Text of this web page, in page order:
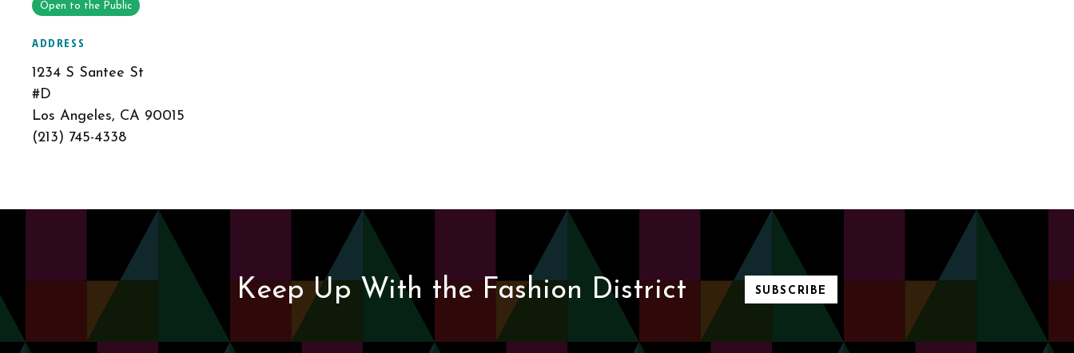
Open to the Public
ADDRESS
1234 S Santee St
#D
Los Angeles, CA 90015
(213) 745-4338
Keep Up With the Fashion District SUBSCRIBE